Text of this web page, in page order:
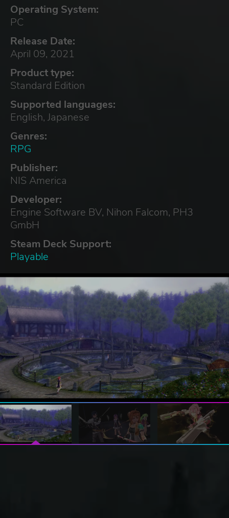
Operating System:
PC
Release Date:
April 09, 2021
Product type:
Standard Edition
Supported languages:
English, Japanese
Genres:
RPG
Publisher:
NIS America
Developer:
Engine Software BV, Nihon Falcom, PH3
GmbH
Steam Deck Support:
Playable